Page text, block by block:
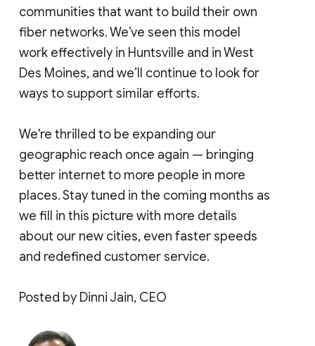
communities that want to build their own
fiber networks. We’ve seen this model
work effectively in Huntsville and in West
Des Moines, and we’ll continue to look for
ways to support similar efforts.
We're thrilled to be expanding our
geographic reach once again — bringing
better internet to more people in more
places. Stay tuned in the coming months as
we fill in this picture with more details
about our new cities, even faster speeds
and redefined customer service.
Posted by Dinni Jain, CEO